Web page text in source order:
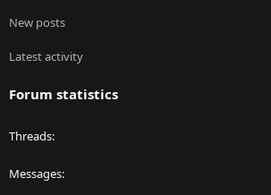
New posts
Latest activity
Forum statistics
Threads
Messages